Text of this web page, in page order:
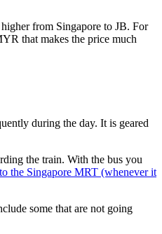
from Singapore to JB. For
that makes the price much
during the day. It is geared
the train. With the bus you
the Singapore MRT (whenever it
some that are not going